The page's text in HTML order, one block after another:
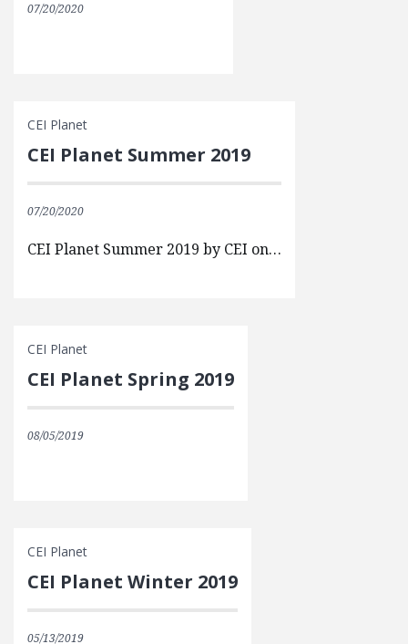
07/20/2020
CEI Planet
CEI Planet Summer 2019
07/20/2020
CEI Planet Summer 2019 by CEI on…
CEI Planet
CEI Planet Spring 2019
08/05/2019
CEI Planet
CEI Planet Winter 2019
05/13/2019